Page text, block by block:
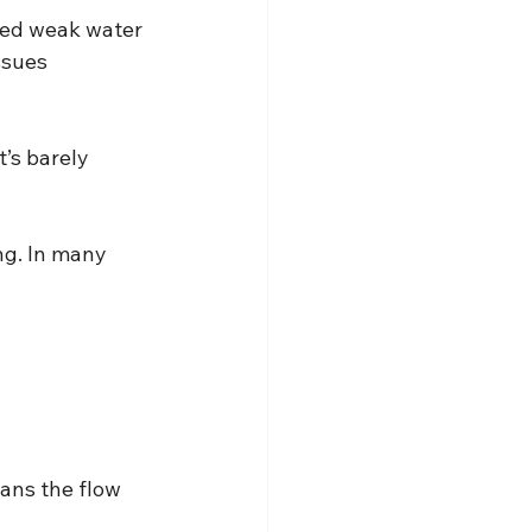
weak water
barely
In many
the flow